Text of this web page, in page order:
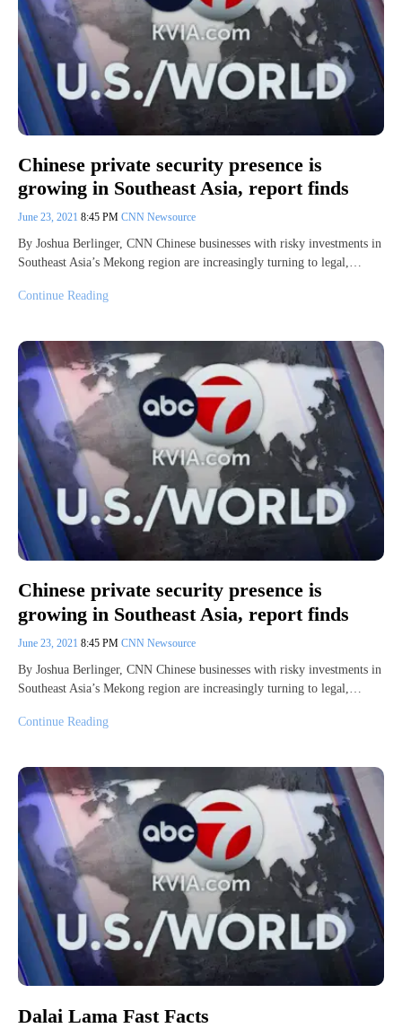
Chinese private security presence is
growing in Southeast Asia, report finds
June 23, 2021 8:45 PM CNN Newsource
By Joshua Berlinger, CNN Chinese businesses with risky investments in
Southeast Asia’s Mekong region are increasingly turning to legal,…
Continue Reading
Chinese private security presence is
growing in Southeast Asia, report finds
June 23, 2021 8:45 PM CNN Newsource
By Joshua Berlinger, CNN Chinese businesses with risky investments in
Southeast Asia’s Mekong region are increasingly turning to legal,…
Continue Reading
Dalai Lama Fast Facts